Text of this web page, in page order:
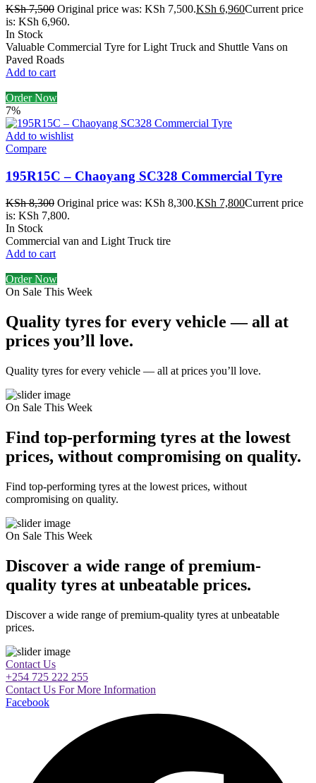
KSh7,500 Original price was: KSh 7,500.KSh 6,960Current price
is: KSh 6,960.
In Stock
Valuable Commercial Tyre for Light Truck and Shuttle Vans on
Paved Roads
Add to cart
Order Now
7%
Add to wishlist
Compare
195R15C – Chaoyang SC328 Commercial Tyre
KSh8,300 Original price was: KSh 8,300.KSh 7,800Current price
is: KSh 7,800.
In Stock
Commercial van and Light Truck tire
Add to cart
Order Now
On Sale This Week
Quality tyres for every vehicle — all at
prices you’ll love.
Quality tyres for every vehicle — all at prices you’ll love.
On Sale This Week
Find top-performing tyres at the lowest
prices, without compromising on quality.
Find top-performing tyres at the lowest prices, without
compromising on quality.
On Sale This Week
Discover a wide range of premium-
quality tyres at unbeatable prices.
Discover a wide range of premium-quality tyres at unbeatable
prices.
Contact Us
+254 725 222 255
Contact Us For More Information
Facebook